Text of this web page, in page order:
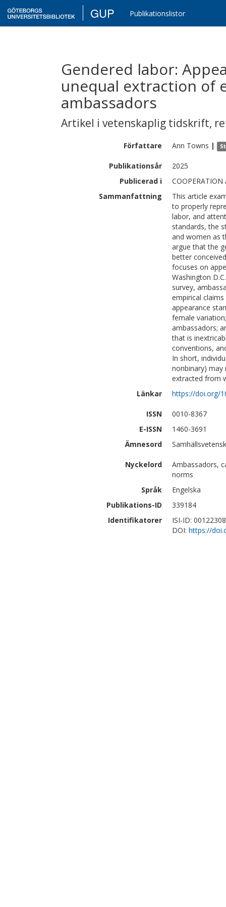
GUP Publikationslistor
Gendered labor:
unequal extraction of
ambassadors
Artikel i vetenskaplig tidskrift,
Författare Ann Towns |
Publikationsår
2025
Publicerad i
Sammanfattning
This article
to properly
labor, and
standards, the
and women as
argue that the
better
focuses on
Washington
survey,
empirical
appearance
female
ambassadors;
that is
conventions,
In short,
nonbinary) may
extracted from
Länkar
https://doi.org/
ISSN
0010-8367
E-ISSN
1460-3691
Ämnesord
Nyckelord
Ambassadors,
norms
Språk
Engelska
Publikations-ID
339184
Identifikatorer
ISI-ID:
DOI: https://